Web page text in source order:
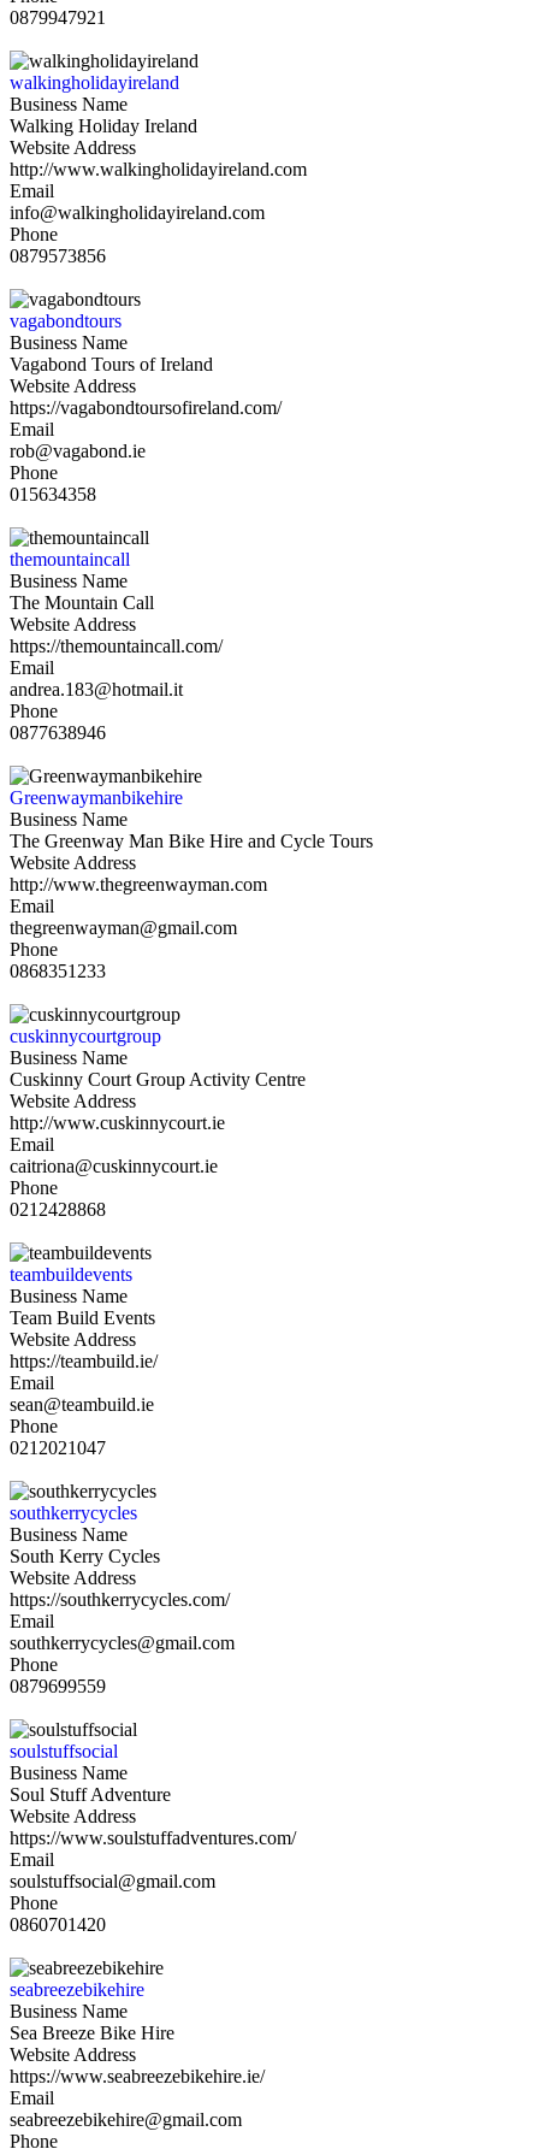
0879947921
walkingholidayireland
Business Name
Walking Holiday Ireland
Website Address
http://www.walkingholidayireland.com
Email
info@walkingholidayireland.com
Phone
0879573856
vagabondtours
Business Name
Vagabond Tours of Ireland
Website Address
https://vagabondtoursofireland.com/
Email
rob@vagabond.ie
Phone
015634358
themountaincall
Business Name
The Mountain Call
Website Address
https://themountaincall.com/
Email
andrea.183@hotmail.it
Phone
0877638946
Greenwaymanbikehire
Business Name
The Greenway Man Bike Hire and Cycle Tours
Website Address
http://www.thegreenwayman.com
Email
thegreenwayman@gmail.com
Phone
0868351233
cuskinnycourtgroup
Business Name
Cuskinny Court Group Activity Centre
Website Address
http://www.cuskinnycourt.ie
Email
caitriona@cuskinnycourt.ie
Phone
0212428868
teambuildevents
Business Name
Team Build Events
Website Address
https://teambuild.ie/
Email
sean@teambuild.ie
Phone
0212021047
southkerrycycles
Business Name
South Kerry Cycles
Website Address
https://southkerrycycles.com/
Email
southkerrycycles@gmail.com
Phone
0879699559
soulstuffsocial
Business Name
Soul Stuff Adventure
Website Address
https://www.soulstuffadventures.com/
Email
soulstuffsocial@gmail.com
Phone
0860701420
seabreezebikehire
Business Name
Sea Breeze Bike Hire
Website Address
https://www.seabreezebikehire.ie/
Email
seabreezebikehire@gmail.com
Phone